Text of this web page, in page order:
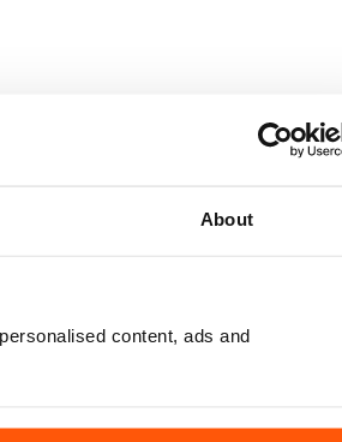
About
content, ads and